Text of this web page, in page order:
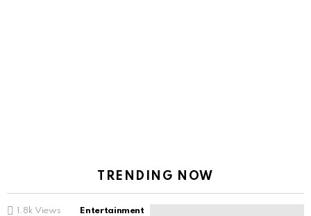
TRENDING NOW
1.8k Views Entertainment